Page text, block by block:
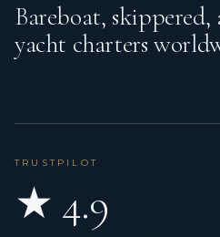
Bareboat,
yacht charters
TRUSTPILOT
★ 4.9